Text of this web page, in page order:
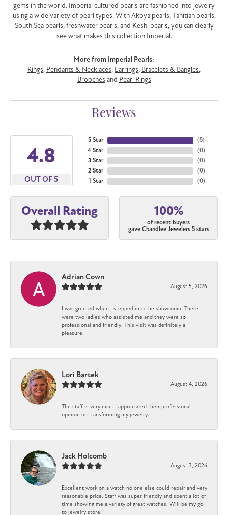
gems in the world. Imperial cultured pearls are fashioned into jewelry
using a wide variety of pearl types. With Akoya pearls, Tahitian pearls,
South Sea pearls, freshwater pearls, and Keshi pearls, you can clearly
see what makes this collection Imperial.
More from Imperial Pearls:
Rings, Pendants & Necklaces, Earrings, Bracelets & Bangles,
Brooches and Pearl Rings
Reviews
4.8
OUT OF 5
5 Star
4 Star
3 Star
2 Star
1 Star
(5)
(0)
(0)
(0)
(0)
Overall Rating 100%
of recent buyers
gave Chandlee Jewelers 5 stars
Adrian Cown
August 5, 2026
I was greeted when I stepped into the showroom. There
were two ladies who assisted me and they were so
professional and friendly. This visit was definitely a
pleasure!
Lori Bartek
August 4, 2026
The staff is very nice. I appreciated their professional
opinion on transforming my jewelry.
Jack Holcomb
August 3, 2026
Excellent work on a watch no one else could repair and very
reasonable price. Staff was super friendly and spent a lot of
time showing me a variety of great watches. Will be my go
to jewelry store.